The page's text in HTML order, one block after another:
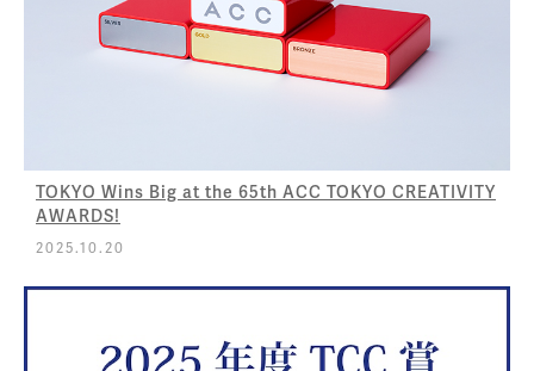
TOKYO Wins Big at the 65th ACC TOKYO CREATIVITY
AWARDS!
2025.10.20